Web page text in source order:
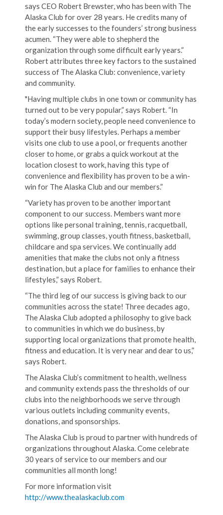
says CEO Robert Brewster, who has been with The
Alaska Club for over 28 years. He credits many of
the early successes to the founders’ strong business
acumen. “They were able to shepherd the
organization through some difficult early years.”
Robert attributes three key factors to the sustained
success of The Alaska Club: convenience, variety
and community.
"Having multiple clubs in one town or community has
turned out to be very popular,” says Robert. “In
today’s modern society, people need convenience to
support their busy lifestyles. Perhaps a member
visits one club to use a pool, or frequents another
closer to home, or grabs a quick workout at the
location closest to work, having this type of
convenience and flexibility has proven to be a win-
win for The Alaska Club and our members.”
“Variety has proven to be another important
component to our success. Members want more
options like personal training, tennis, racquetball,
swimming, group classes, youth fitness, basketball,
childcare and spa services. We continually add
amenities that make the clubs not only a fitness
destination, but a place for families to enhance their
lifestyles,” says Robert.
“The third leg of our success is giving back to our
communities across the state! Three decades ago,
The Alaska Club adopted a philosophy to give back
to communities in which we do business, by
supporting local organizations that promote health,
fitness and education. It is very near and dear to us,”
says Robert.
The Alaska Club’s commitment to health, wellness
and community extends pass the thresholds of our
clubs into the neighborhoods we serve through
various outlets including community events,
donations, and sponsorships.
The Alaska Club is proud to partner with hundreds of
organizations throughout Alaska. Come celebrate
30 years of service to our members and our
communities all month long!
For more information visit
http://www.thealaskaclub.com